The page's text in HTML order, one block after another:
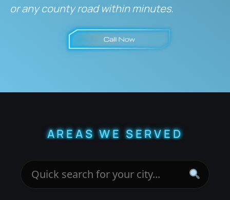
or any county road within minutes.
AREAS WE SERVED